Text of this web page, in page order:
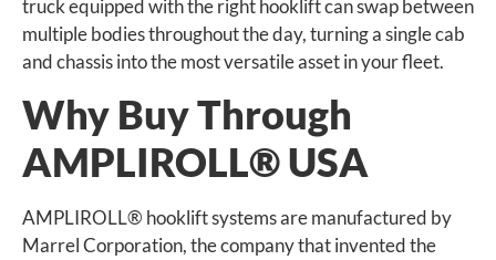
truck equipped with the right hooklift can swap between
multiple bodies throughout the day, turning a single cab
and chassis into the most versatile asset in your fleet.
Why Buy Through
AMPLIROLL® USA
AMPLIROLL® hooklift systems are manufactured by
Marrel Corporation, the company that invented the